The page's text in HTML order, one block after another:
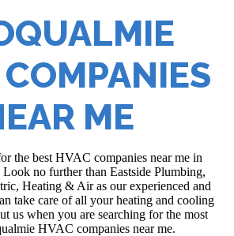
ME
the best HVAC companies near me in
no further than Eastside Plumbing,
Heating & Air as our experienced and
take care of all your heating and cooling
us when you are searching for the most
HVAC companies near me.